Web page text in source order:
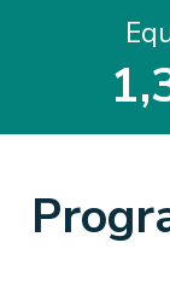
1
1
,